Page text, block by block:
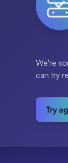
We're
can try
Try